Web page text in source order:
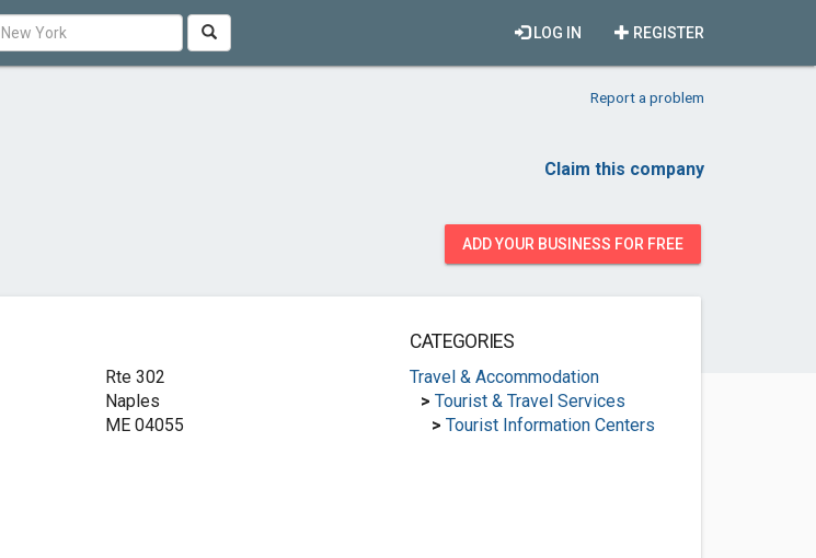
REGISTER
LOG IN
Report a problem
Claim this company
ADD YOUR BUSINESS FOR FREE
Rte 302
Naples
ME 04055
CATEGORIES
Travel & Accommodation
> Tourist & Travel Services
> Tourist Information Centers